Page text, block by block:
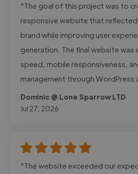
"The goal of this project was to
responsive website that
brand while improving user
generation. The final website
speed, mobile responsiveness,
management through WordPress
Dominic @ Lone Sparrow LTD
Jul 27, 2026
"The website exceeded our